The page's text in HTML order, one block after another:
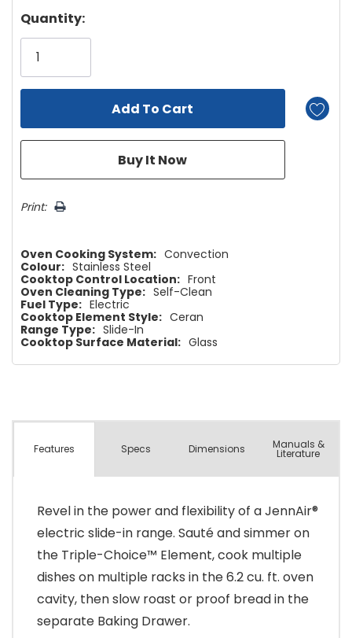
Hurry!
Only
left
Quantity:
Print:
Oven Cooking System: Convection
Colour: Stainless Steel
Cooktop Control Location: Front
Oven Cleaning Type: Self-Clean
Fuel Type: Electric
Cooktop Element Style: Ceran
Range Type: Slide-In
Cooktop Surface Material: Glass
Features Specs Dimensions Manuals &
Literature
Revel in the power and flexibility of a JennAir®
electric slide-in range. Sauté and simmer on
the Triple-Choice™ Element, cook multiple
dishes on multiple racks in the 6.2 cu. ft. oven
cavity, then slow roast or proof bread in the
separate Baking Drawer.